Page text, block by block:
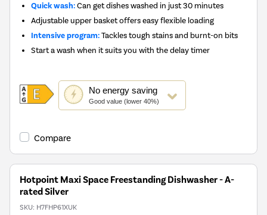
Quick wash:Can get dishes washed in just 30 minutes
Adjustable upper basket offers easy flexible loading
Intensive program:Tackles tough stains and burnt-on bits
Start a wash when it suits you with the delay timer
Noenergy saving
Good value (lower 40%)
This
action
will
Youreko's
Savings
Compare
Hotpoint Maxi Space Freestanding Dishwasher - A-
rated Silver
SKU: H7FHP61XUK